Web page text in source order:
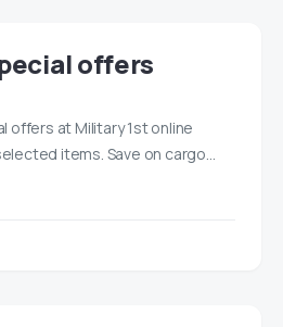
offers
offers at Military 1st online
items. Save on cargo…